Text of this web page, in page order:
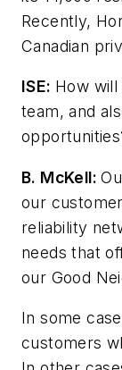
Recently,
Canadian
ISE: How
team, and
B. McKell:
our
reliability
needs that
our Good
In some
customers